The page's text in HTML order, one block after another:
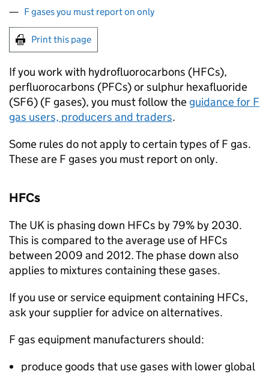
F gases you must report on only
Print this page
If you work with hydrofluorocarbons (HFCs),
perfluorocarbons (PFCs) or sulphur hexafluoride
(SF6) (F gases), you must follow the guidance for F
gas users, producers and traders.
Some rules do not apply to certain types ofF gas.
These are F gases you must report on only.
HFCs
The UK is phasing down HFCs by 79% by 2030.
This is compared to the average use ofHFCs
between 2009 and 2012. The phase down also
applies to mixtures containing these gases.
If you use or service equipment containing HFCs,
ask your supplier for advice on alternatives.
F gas equipment manufacturers should:
produce goods that use gases with lower global